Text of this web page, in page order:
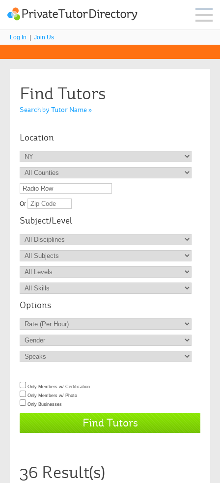
Log In Join Us
Find Tutors
Search by Tutor Name »
Location
Or
Subject/Level
Options
Only Members w/ Certification
Only Members w/ Photo
Only Businesses
36 Result(s)